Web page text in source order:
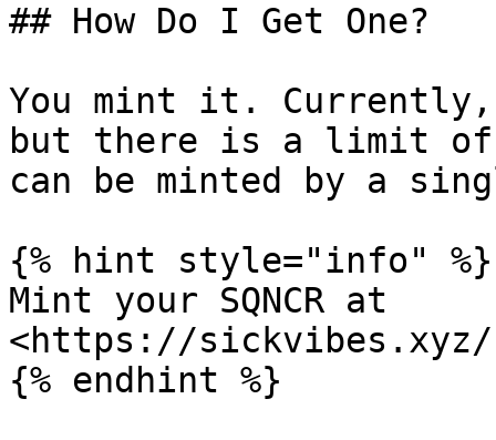
## How Do I Get One?
You mint it.
but there is a limit of
can be minted by a
{% hint style="info" %}
Mint your SQNCR at
<https://sickvibes.xyz/